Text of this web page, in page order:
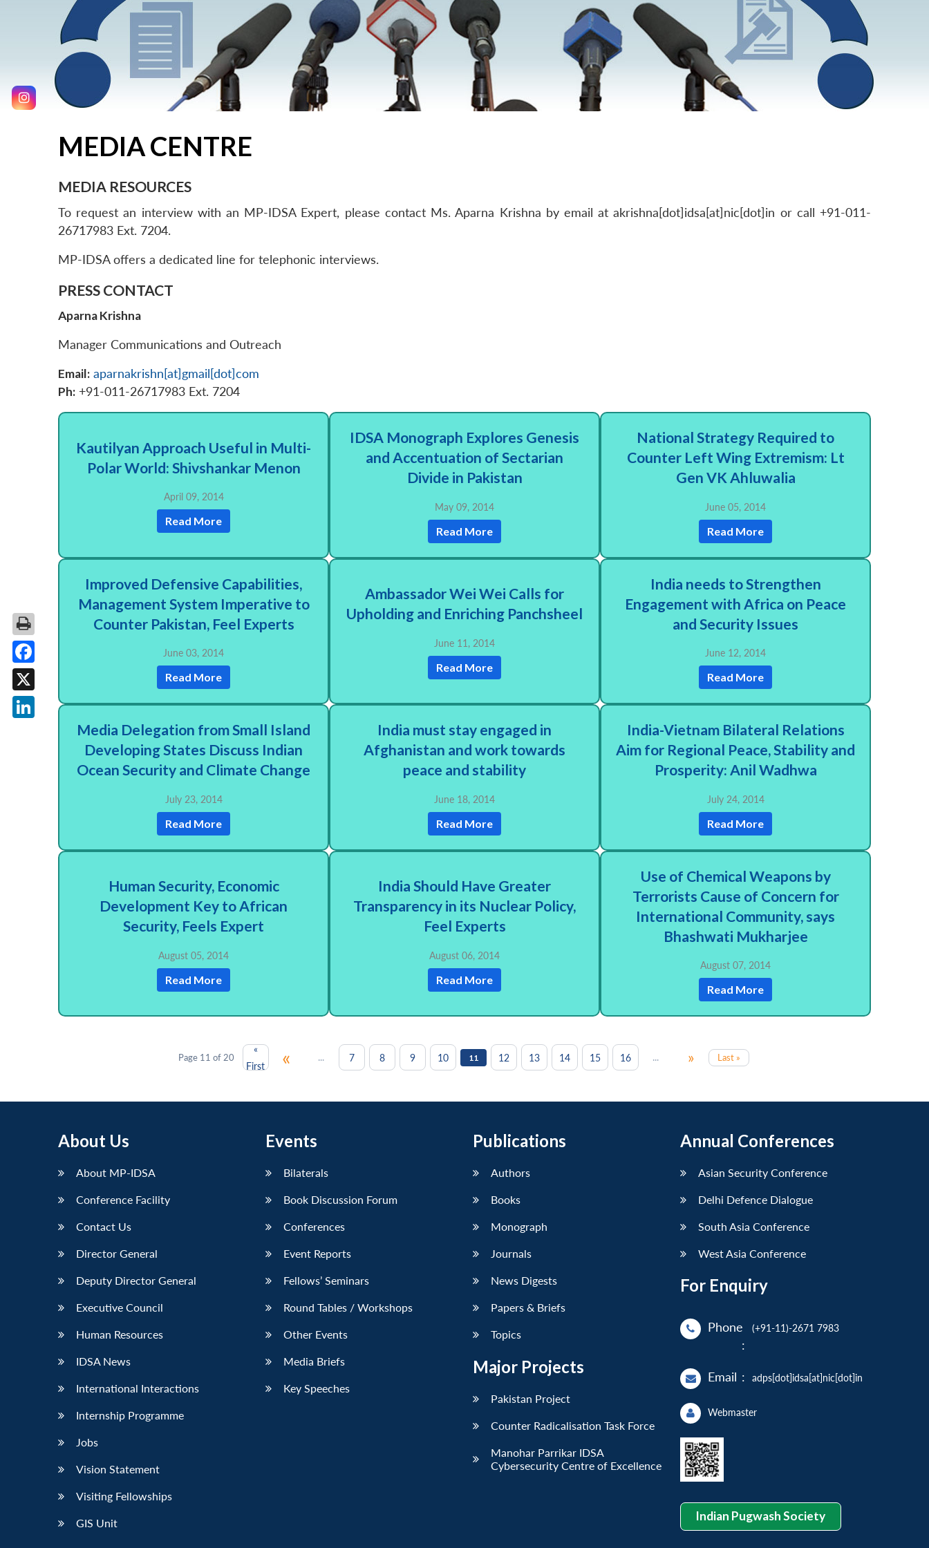
MEDIA CENTRE
MEDIA RESOURCES
To request an interview with an MP-IDSA Expert, please contact Ms. Aparna Krishna by email at akrishna[dot]idsa[at]nic[dot]in or call +91-011-
26717983 Ext. 7204.
MP-IDSA offers a dedicated line for telephonic interviews.
PRESS CONTACT
Aparna Krishna
Manager Communications and Outreach
Email: aparnakrishn[at]gmail[dot]com
Ph: +91-011-26717983 Ext. 7204
Kautilyan Approach Useful in Multi-
Polar World: Shivshankar Menon
April 09, 2014
Read More
IDSA Monograph Explores Genesis
and Accentuation of Sectarian
Divide in Pakistan
May 09, 2014
Read More
National Strategy Required to
Counter Left Wing Extremism: Lt
Gen VK Ahluwalia
June 05, 2014
Read More
Improved Defensive Capabilities,
Management System Imperative to
Counter Pakistan, Feel Experts
June 03, 2014
Read More
Ambassador Wei Wei Calls for
Upholding and Enriching Panchsheel
June 11, 2014
Read More
India needs to Strengthen
Engagement with Africa on Peace
and Security Issues
June 12, 2014
Read More
Media Delegation from Small Island
Developing States Discuss Indian
Ocean Security and Climate Change
July 23, 2014
Read More
India must stay engaged in
Afghanistan and work towards
peace and stability
June 18, 2014
Read More
India-Vietnam Bilateral Relations
Aim for Regional Peace, Stability and
Prosperity: Anil Wadhwa
July 24, 2014
Read More
Human Security, Economic
Development Key to African
Security, Feels Expert
August 05, 2014
Read More
India Should Have Greater
Transparency in its Nuclear Policy,
Feel Experts
August 06, 2014
Read More
Use of Chemical Weapons by
Terrorists Cause of Concern for
International Community, says
Bhashwati Mukharjee
August 07, 2014
Read More
Page 11 of 20
«
First
« ... 7 8 9 10 11 12 13 14 15 16 ... » Last »
About Us
About MP-IDSA
Conference Facility
Contact Us
Director General
Deputy Director General
Executive Council
Human Resources
IDSA News
International Interactions
Internship Programme
Jobs
Vision Statement
Visiting Fellowships
GIS Unit
Events
Bilaterals
Book Discussion Forum
Conferences
Event Reports
Fellows’ Seminars
Round Tables / Workshops
Other Events
Media Briefs
Key Speeches
Publications
Authors
Books
Monograph
Journals
News Digests
Papers & Briefs
Topics
Major Projects
Pakistan Project
Counter Radicalisation Task Force
Manohar Parrikar IDSA
Cybersecurity Centre of Excellence
Annual Conferences
Asian Security Conference
Delhi Defence Dialogue
South Asia Conference
West Asia Conference
For Enquiry
Phone
:
(+91-11)-2671 7983
Email : adps[dot]idsa[at]nic[dot]in
Webmaster
Indian Pugwash Society
Facebook
X